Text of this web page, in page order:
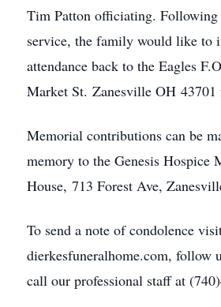
Tim Patton officiating. Following
service, the family would like to
attendance back to the Eagles
Market St. Zanesville OH 43701
Memorial contributions can be
memory to the Genesis Hospice
House, 713 Forest Ave,
To send a note of condolence
dierkesfuneralhome.com, follow
call our professional staff at